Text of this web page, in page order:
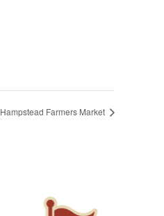
Hampstead Farmers Market